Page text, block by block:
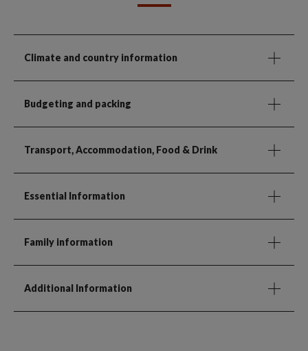
Climate and country information
Budgeting and packing
Transport, Accommodation, Food & Drink
Essential Information
Family information
Additional Information